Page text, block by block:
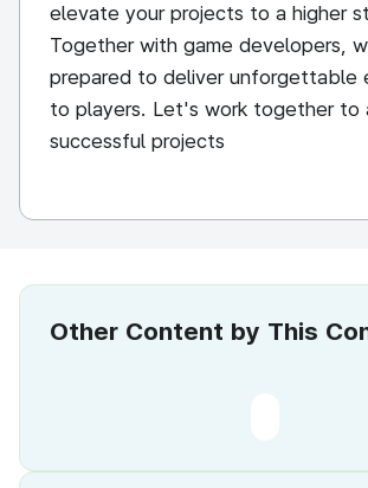
elevate your projects to a higher
Together with game developers,
prepared to deliver unforgettable
to players. Let's work together to
successful projects
Other Content by This